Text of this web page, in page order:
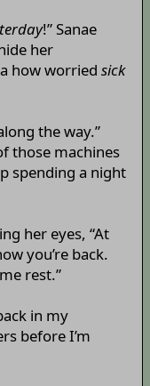
!” Sanae
her
how worried sick
the way.”
those machines
spending a night
her eyes, “At
you’re back.
rest.”
in my
before I’m